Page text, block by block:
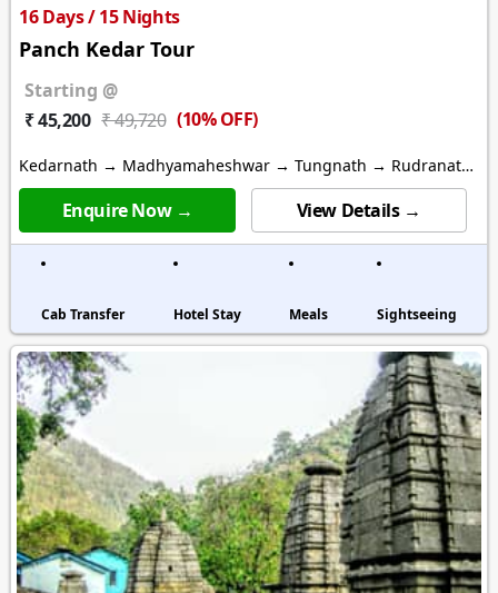
16 Days / 15 Nights
Panch Kedar Tour
Starting @
₹ 45,200 ₹ 49,720 (10% OFF)
Kedarnath → Madhyamaheshwar → Tungnath → Rudranath
→ Kalpeshwar
Enquire Now → View Details →
Cab Transfer Hotel Stay Meals Sightseeing